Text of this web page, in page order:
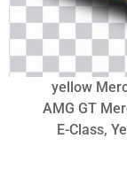
yellow
AMG GT
E-Class,